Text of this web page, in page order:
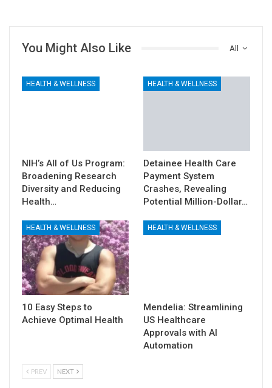
All
You Might Also Like
HEALTH & WELLNESS
NIH’s All of Us Program:
Broadening Research
Diversity and Reducing
Health…
HEALTH & WELLNESS
Detainee Health Care
Payment System
Crashes, Revealing
Potential Million-Dollar…
HEALTH & WELLNESS
10 Easy Steps to
Achieve Optimal Health
HEALTH & WELLNESS
Mendelia: Streamlining
US Healthcare
Approvals with AI
Automation
PREV NEXT